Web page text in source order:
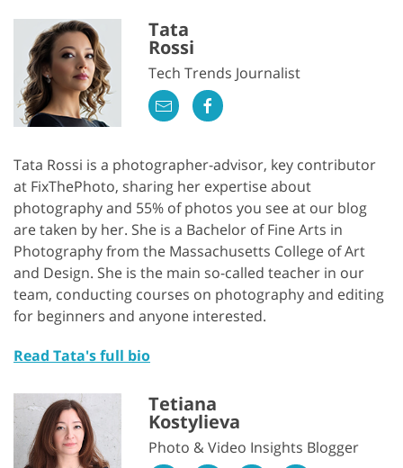
Tata
Rossi
Tech Trends Journalist
Tata Rossi is a photographer-advisor, key contributor
at FixThePhoto, sharing her expertise about
photography and 55% of photos you see at our blog
are taken by her. She is a Bachelor of Fine Arts in
Photography from the Massachusetts College of Art
and Design. She is the main so-called teacher in our
team, conducting courses on photography and editing
for beginners and anyone interested.
Read Tata's full bio
Tetiana
Kostylieva
Photo & Video Insights Blogger